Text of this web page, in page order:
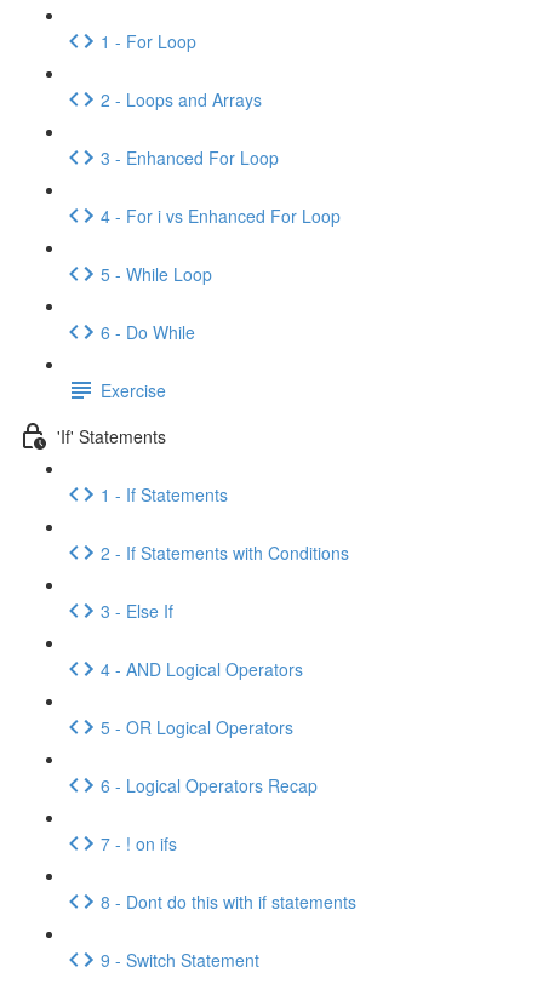
1 - For Loop
2 - Loops and Arrays
3 - Enhanced For Loop
4 - For i vs Enhanced For Loop
5 - While Loop
6 - Do While
Exercise
'If' Statements
1 - If Statements
2 - If Statements with Conditions
3 - Else If
4 - AND Logical Operators
5 - OR Logical Operators
6 - Logical Operators Recap
7 - ! on ifs
8 - Dont do this with if statements
9 - Switch Statement